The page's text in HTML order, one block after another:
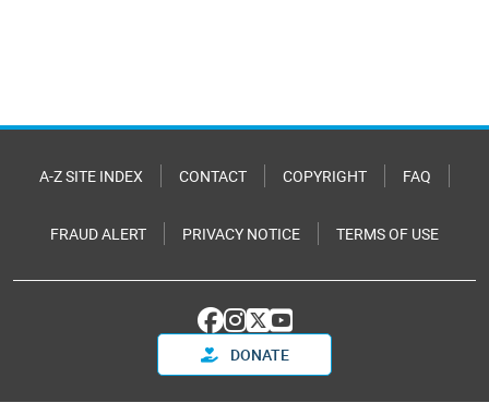
A-Z SITE INDEX CONTACT COPYRIGHT FAQ
FRAUD ALERT PRIVACY NOTICE TERMS OF USE
DONATE